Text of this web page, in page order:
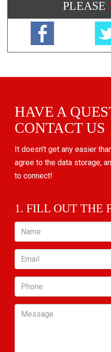
PLEASE
HAVE A
CONTACT US
It doesn't get any easier
agree to the data storage,
to connect!
1. FILL OUT THE
Name
Email
Phone
Message